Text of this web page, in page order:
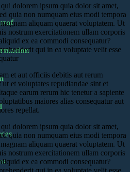
dolorem ipsum quia dolor sit amet,
quia non numquam eius modi tempora
aliquam quaerat voluptatem. Ut
nostrum exercitationem ullam corporis
ex ea commodi consequatur?
qui in ea voluptate velit esse
et aut officiis debitis aut rerum
ut et voluptates repudiandae sint et
earum rerum hic tenetur a sapiente
maiores alias consequatur aut
repellat.
dolorem ipsum quia dolor sit amet,
quia non numquam eius modi tempora
aliquam quaerat voluptatem. Ut
nostrum exercitationem ullam corporis
ex ea commodi consequatur?